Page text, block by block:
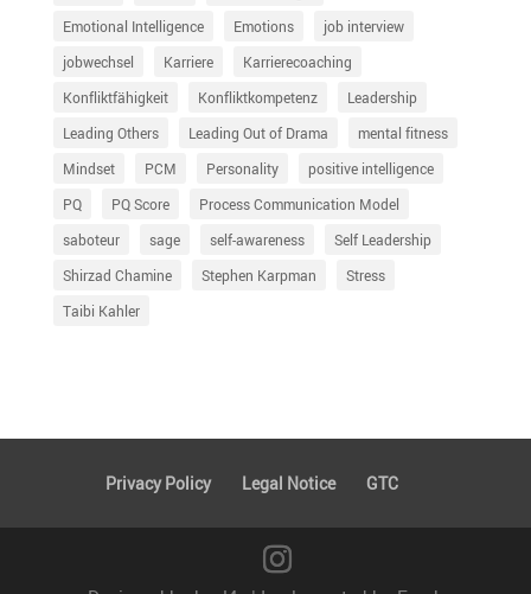
Emotional Intelligence
Emotions
job interview
jobwechsel
Karriere
Karrierecoaching
Konfliktfähigkeit
Konfliktkompetenz
Leadership
Leading Others
Leading Out of Drama
mental fitness
Mindset
PCM Personality
positive intelligence
PQ
PQ Score
Process Communication Model
saboteur
sage self-awareness
Self Leadership
Shirzad Chamine
Stephen Karpman
Stress
Taibi Kahler
Privacy Policy Legal Notice GTC